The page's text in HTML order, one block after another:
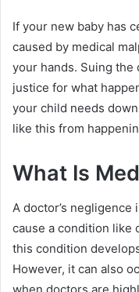
If your new baby has
caused by medical
your hands. Suing
justice for what
your child needs
like this from
What Is
A doctor’s
cause a condition like
this condition
However, it can also